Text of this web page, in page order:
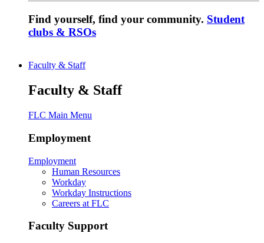
Find yourself, find your community. Student
clubs & RSOs
Faculty & Staff
Faculty & Staff
FLC Main Menu
Employment
Employment
Human Resources
Workday
Workday Instructions
Careers at FLC
Faculty Support